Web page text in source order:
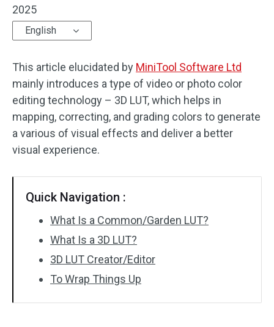
Audio Effects
Video Effects
Video Color
Rotate/Flip
No Watermark
2025
English
This article elucidated by MiniTool Software Ltd
mainly introduces a type of video or photo color
editing technology – 3D LUT, which helps in
mapping, correcting, and grading colors to generate
a various of visual effects and deliver a better
visual experience.
Quick Navigation :
What Is a Common/Garden LUT?
What Is a 3D LUT?
3D LUT Creator/Editor
To Wrap Things Up